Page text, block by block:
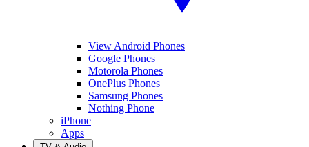
View Android Phones
Google Phones
Motorola Phones
OnePlus Phones
Samsung Phones
Nothing Phone
iPhone
Apps